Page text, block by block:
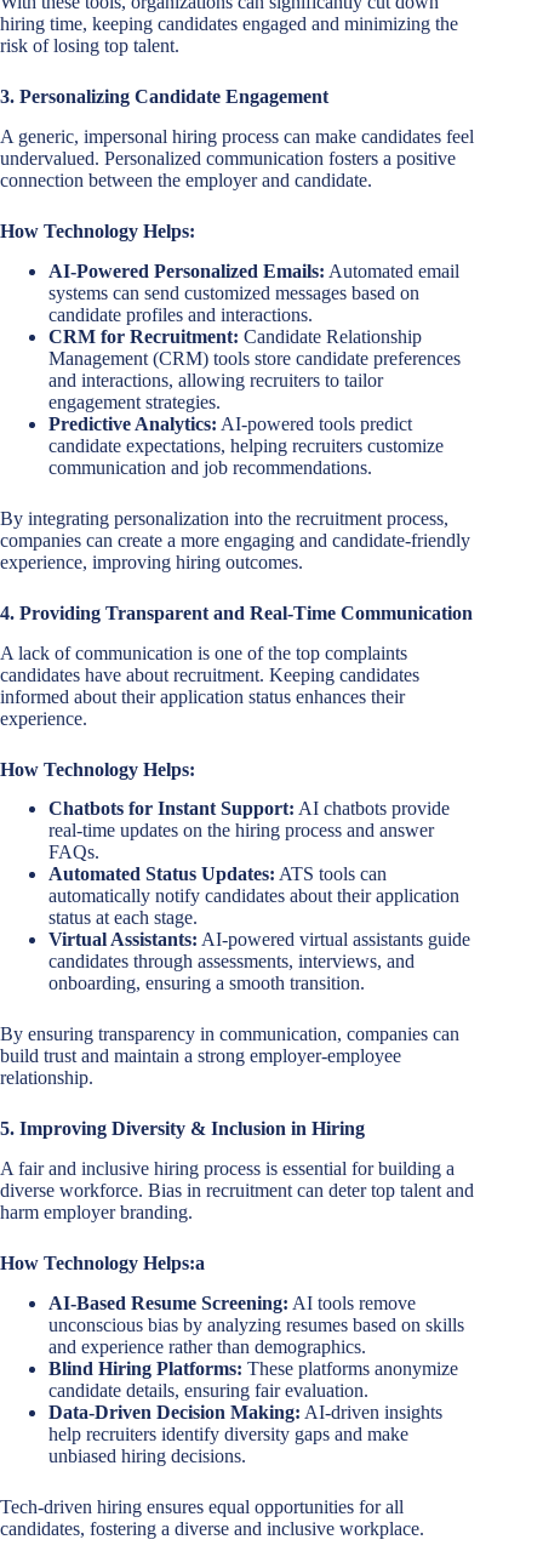
hiring time, keeping candidates engaged and minimizing the
risk of losing top talent.
3. Personalizing Candidate Engagement
A generic, impersonal hiring process can make candidates feel
undervalued. Personalized communication fosters a positive
connection between the employer and candidate.
How Technology Helps:
AI-Powered Personalized Emails: Automated email
systems can send customized messages based on
candidate profiles and interactions.
CRM for Recruitment: Candidate Relationship
Management (CRM) tools store candidate preferences
and interactions, allowing recruiters to tailor
engagement strategies.
Predictive Analytics: AI-powered tools predict
candidate expectations, helping recruiters customize
communication and job recommendations.
By integrating personalization into the recruitment process,
companies can create a more engaging and candidate-friendly
experience, improving hiring outcomes.
4. Providing Transparent and Real-Time Communication
A lack of communication is one of the top complaints
candidates have about recruitment. Keeping candidates
informed about their application status enhances their
experience.
How Technology Helps:
Chatbots for Instant Support: AI chatbots provide
real-time updates on the hiring process and answer
FAQs.
Automated Status Updates: ATS tools can
automatically notify candidates about their application
status at each stage.
Virtual Assistants: AI-powered virtual assistants guide
candidates through assessments, interviews, and
onboarding, ensuring a smooth transition.
By ensuring transparency in communication, companies can
build trust and maintain a strong employer-employee
relationship.
5. Improving Diversity & Inclusion in Hiring
A fair and inclusive hiring process is essential for building a
diverse workforce. Bias in recruitment can deter top talent and
harm employer branding.
How Technology Helps:a
AI-Based Resume Screening: AI tools remove
unconscious bias by analyzing resumes based on skills
and experience rather than demographics.
Blind Hiring Platforms: These platforms anonymize
candidate details, ensuring fair evaluation.
Data-Driven Decision Making: AI-driven insights
help recruiters identify diversity gaps and make
unbiased hiring decisions.
Tech-driven hiring ensures equal opportunities for all
candidates, fostering a diverse and inclusive workplace.